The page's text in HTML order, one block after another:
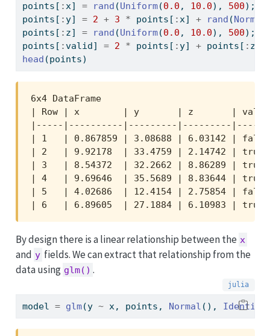
points[ :x] = rand (Uniform(0.0 , 10.0), 500);
points[ : y] = 2 + 3 * points[ :x] + rand ( Normal
points[ : z] = rand (Uniform(0.0 , 10.0), 500);
points[ :valid] = 2 * points[ : y] + points[ : z]
head (points)
6x4 DataFrame
| Row | x        | y       | z       |
|-----|----------|---------|---------
| 1   | 0.867859 | 3.08688 | 6.03142 |
| 2   | 9.92178  | 33.4759 | 2.14742 |
| 3   | 8.54372  | 32.2662 | 8.86289 |
| 4   | 9.69646  | 35.5689 | 8.83644 |
| 5   | 4.02686  | 12.4154 | 2.75854 |
| 6   | 6.89605  | 27.1884 | 6.10983 |
By design there is a linear relationship between the x
and y fields. We can extract that relationship from the
data using glm() .
model = glm(y ~ x, points, Normal (),